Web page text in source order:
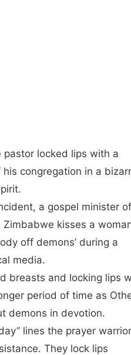
locked lips with a
congregation in a
a gospel minister of
kisses a
off demons’ during a
media.
breasts and locking lips
period of time as
demons in devotion.
lines the prayer
They lock lips